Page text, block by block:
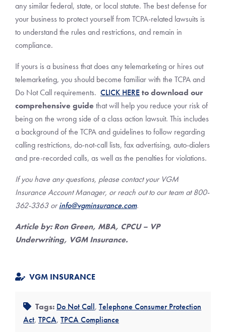
any similar federal, state, or local statute. The best defense for
your business to protect yourself from TCPA-related lawsuits is
to understand the rules and restrictions, and remain in
compliance.
If yours is a business that does any telemarketing or hires out
telemarketing, you should become familiar with the TCPA and
Do Not Call requirements. CLICK HEREto download our
comprehensive guidethat will help you reduce your risk of
being on the wrong side of a class action lawsuit. This includes
a background of the TCPA and guidelines to follow regarding
calling restrictions, do-not-call lists, fax advertising, auto-dialers
and pre-recorded calls, as well as the penalties for violations.
If you have any questions, please contact your VGM
Insurance Account Manager, or reach out to our team at 800-
362-3363 orinfo@vgminsurance.com.
Article by: Ron Green, MBA, CPCU – VP
Underwriting, VGM Insurance.
VGM INSURANCE
Tags: Do Not Call, Telephone Consumer Protection
Act, TPCA, TPCA Compliance